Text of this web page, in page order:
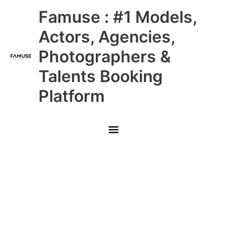
Famuse : #1 Models,
Actors, Agencies,
Photographers &
Talents Booking
Platform
Main
Menu